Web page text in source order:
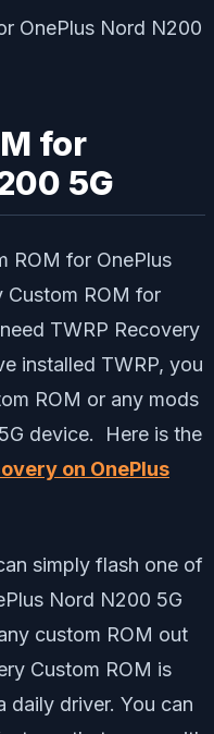
for
5G
ROM for OnePlus
Custom ROM for
TWRP Recovery
installed TWRP, you
ROM or any mods
device. Here is the
on OnePlus
simply flash one of
Nord N200 5G
custom ROM out
Custom ROM is
daily driver. You can